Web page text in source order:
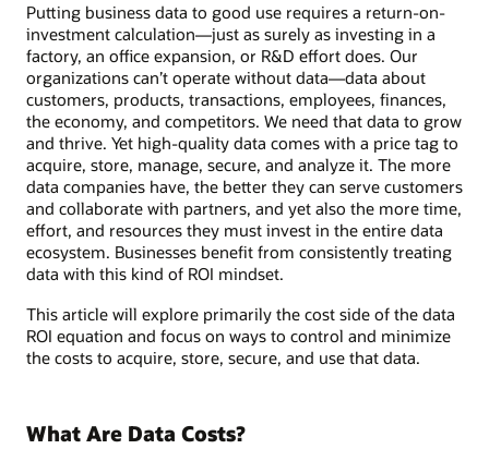
Putting business data to good use requires a return-on-
investment calculation—just as surely as investing in a
factory, an office expansion, or R&D effort does. Our
organizations can’t operate without data—data about
customers, products, transactions, employees, finances,
the economy, and competitors. We need that data to grow
and thrive. Yet high-quality data comes with a price tag to
acquire, store, manage, secure, and analyze it. The more
data companies have, the better they can serve customers
and collaborate with partners, and yet also the more time,
effort, and resources they must invest in the entire data
ecosystem. Businesses benefit from consistently treating
data with this kind of ROI mindset.
This article will explore primarily the cost side of the data
ROI equation and focus on ways to control and minimize
the costs to acquire, store, secure, and use that data.
What Are Data Costs?